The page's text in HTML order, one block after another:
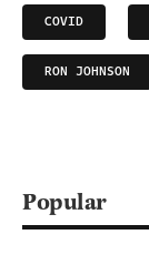
COVID
RON JOHNSON
Popular